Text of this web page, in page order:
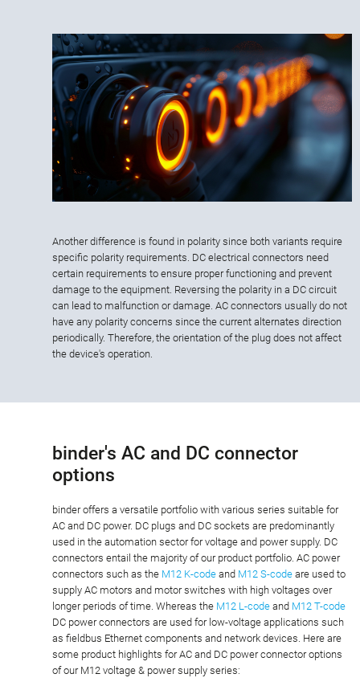
Another difference is found in polarity since both variants require
specific polarity requirements. DC electrical connectors need
certain requirements to ensure proper functioning and prevent
damage to the equipment. Reversing the polarity in a DC circuit
can lead to malfunction or damage. AC connectors usually do not
have any polarity concerns since the current alternates direction
periodically. Therefore, the orientation of the plug does not affect
the device's operation.
binder's AC and DC connector
options
binder offers a versatile portfolio with various series suitable for
AC and DC power. DC plugs and DC sockets are predominantly
used in the automation sector for voltage and power supply. DC
connectors entail the majority of our product portfolio. AC power
connectors such as the M12 K-code and M12 S-code are used to
supply AC motors and motor switches with high voltages over
longer periods of time. Whereas the M12 L-code and M12 T-code
DC power connectors are used for low-voltage applications such
as fieldbus Ethernet components and network devices. Here are
some product highlights for AC and DC power connector options
of our M12 voltage & power supply series: